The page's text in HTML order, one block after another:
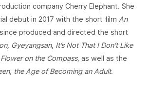
company Cherry Elephant. She
debut in 2017 with the short film An
produced and directed the short
Gyeyangsan, It’s Not That I Don’t Like
on the Compass, as well as the
the Age of Becoming an Adult.